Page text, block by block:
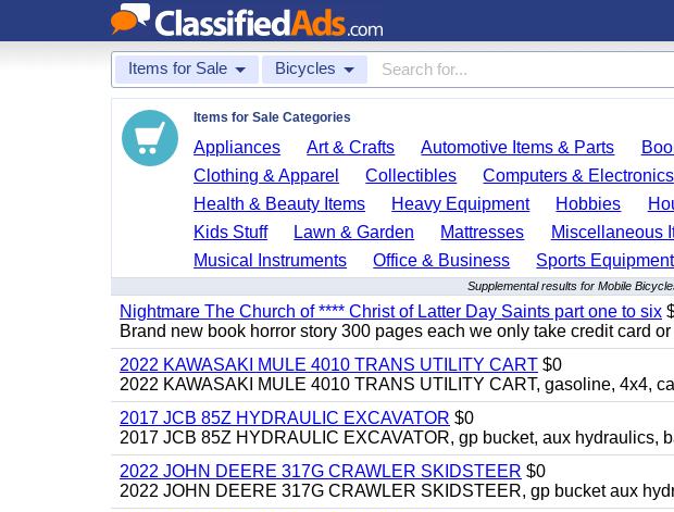
Items for Sale Bicycles
Items for Sale Categories
Appliances Art & Crafts Automotive Items & Parts
Clothing & Apparel
Collectibles Computers & Electronics
Health & Beauty Items
Heavy Equipment Hobbies
Kids Stuff
Lawn & Garden Mattresses Miscellaneous
Musical Instruments
Office & Business Sports Equipment
Supplemental results for Mobile
Nightmare The Church of **** Christ of Latter Day Saints part one to six
Brand new book horror story 300 pages each we only take credit card
2022 KAWASAKI MULE 4010 TRANS UTILITY CART $0
2022 KAWASAKI MULE 4010 TRANS UTILITY CART, gasoline, 4x4,
2017 JCB 85Z HYDRAULIC EXCAVATOR $0
2017 JCB 85Z HYDRAULIC EXCAVATOR, gp bucket, aux hydraulics,
2022 JOHN DEERE 317G CRAWLER SKIDSTEER $0
2022 JOHN DEERE 317G CRAWLER SKIDSTEER, gp bucket aux